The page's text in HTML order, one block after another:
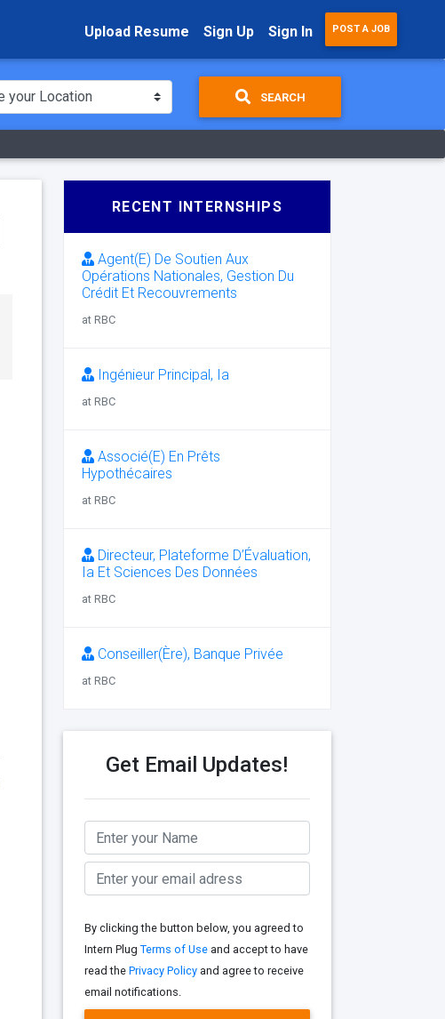
Upload Resume Sign Up Sign In POST A JOB
SEARCH
RECENT INTERNSHIPS
Agent(E) De Soutien Aux
Opérations Nationales, Gestion Du
Crédit Et Recouvrements
at RBC
Ingénieur Principal, Ia
at RBC
Associé(E) En Prêts
Hypothécaires
at RBC
Directeur, Plateforme D’Évaluation,
Ia Et Sciences Des Données
at RBC
Conseiller(Ère), Banque Privée
at RBC
Get Email Updates!
By clicking the button below, you agreed to
Intern Plug Terms of Useand accept to have
read the Privacy Policyand agree to receive
email notifications.